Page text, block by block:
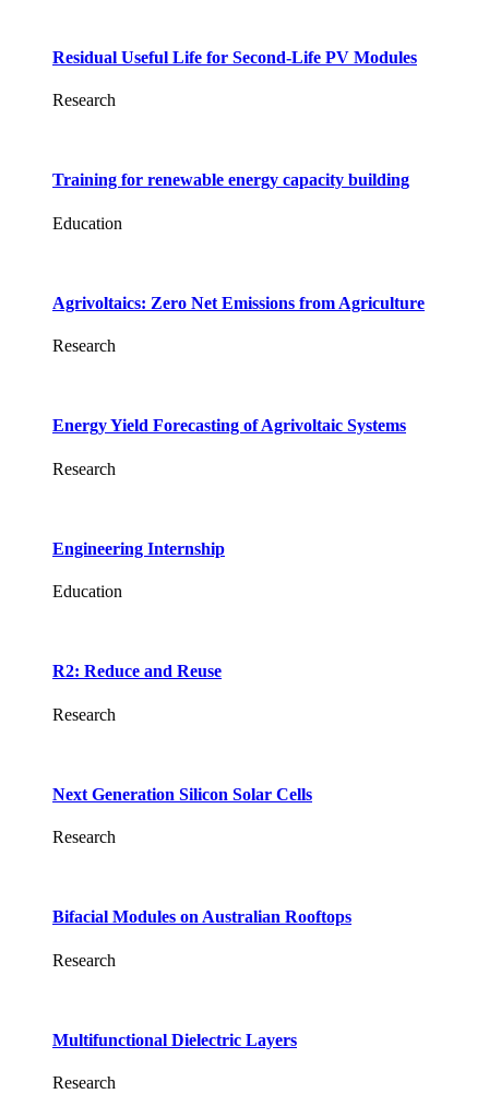
Residual Useful Life for Second-Life PV Modules
Research
Training for renewable energy capacity building
Education
Agrivoltaics: Zero Net Emissions from Agriculture
Research
Energy Yield Forecasting of Agrivoltaic Systems
Research
Engineering Internship
Education
R2: Reduce and Reuse
Research
Next Generation Silicon Solar Cells
Research
Bifacial Modules on Australian Rooftops
Research
Multifunctional Dielectric Layers
Research